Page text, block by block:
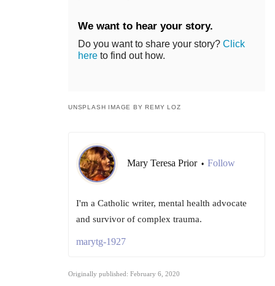
We want to hear your story.
Do you want to share your story? Click
here to find out how.
UNSPLASH IMAGE BY REMY LOZ
Mary Teresa Prior • Follow
I'm a Catholic writer, mental health advocate
and survivor of complex trauma.
marytg-1927
Originally published: February 6, 2020